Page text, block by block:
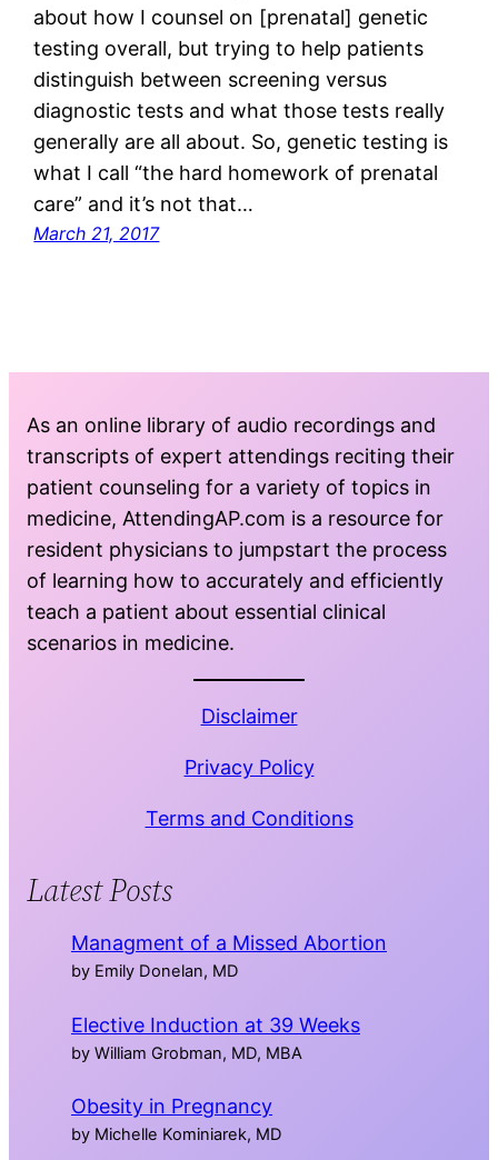
about how I counsel on [prenatal] genetic
testing overall, but trying to help patients
distinguish between screening versus
diagnostic tests and what those tests really
generally are all about. So, genetic testing is
what I call “the hard homework of prenatal
care” and it’s not that…
March 21, 2017
As an online library of audio recordings and
transcripts of expert attendings reciting their
patient counseling for a variety of topics in
medicine, AttendingAP.com is a resource for
resident physicians to jumpstart the process
of learning how to accurately and efficiently
teach a patient about essential clinical
scenarios in medicine.
Disclaimer
Privacy Policy
Terms and Conditions
Latest Posts
Managment of a Missed Abortion
by Emily Donelan, MD
Elective Induction at 39 Weeks
by William Grobman, MD, MBA
Obesity in Pregnancy
by Michelle Kominiarek, MD